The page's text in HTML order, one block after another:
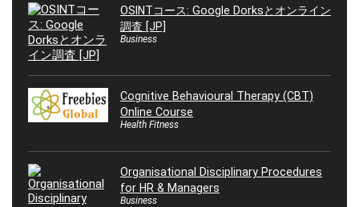
OSINTコース: Google Dorksとオンライン
調査 [JP]
Business
Cognitive Behavioural Therapy (CBT)
Online Course
Health Fitness
Organisational Disciplinary Procedures
for HR & Managers
Business